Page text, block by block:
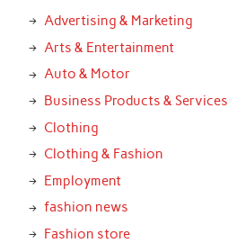
Advertising & Marketing
Arts & Entertainment
Auto & Motor
Business Products & Services
Clothing
Clothing & Fashion
Employment
fashion news
Fashion store